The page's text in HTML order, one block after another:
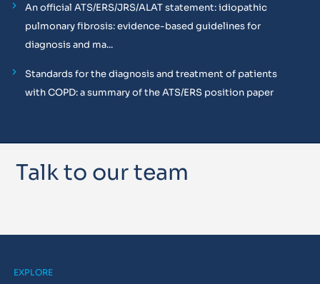
An official ATS/ERS/JRS/ALAT statement: idiopathic
pulmonary fibrosis: evidence-based guidelines for
diagnosis and ma...
Standards for the diagnosis and treatment of patients
with COPD: a summary of the ATS/ERS position paper
Talk to our team
EXPLORE